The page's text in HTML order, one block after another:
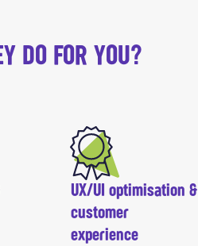
DO FOR YOU?
UX/UI optimisation &
customer
experience